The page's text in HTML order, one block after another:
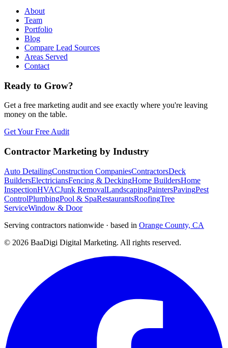
About
Team
Portfolio
Blog
Compare Lead Sources
Areas Served
Contact
Ready to Grow?
Get a free marketing audit and see exactly where you're leaving
money on the table.
Get Your Free Audit
Contractor Marketing by Industry
Auto DetailingConstruction CompaniesContractorsDeck
BuildersElectriciansFencing & DeckingHome BuildersHome
InspectionHVACJunk RemovalLandscapingPaintersPavingPest
ControlPlumbingPool & SpaRestaurantsRoofingTree
ServiceWindow & Door
Serving contractors nationwide · based in Orange County, CA
© 2026 BaaDigi Digital Marketing. All rights reserved.